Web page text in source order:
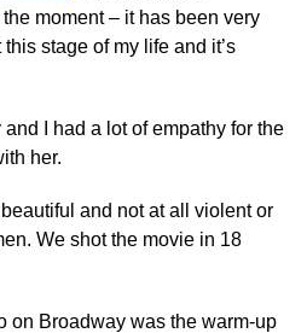
moment – it has been very
stage of my life and it’s
and I had a lot of empathy for the
her.
and not at all violent or
We shot the movie in 18
on Broadway was the warm-up